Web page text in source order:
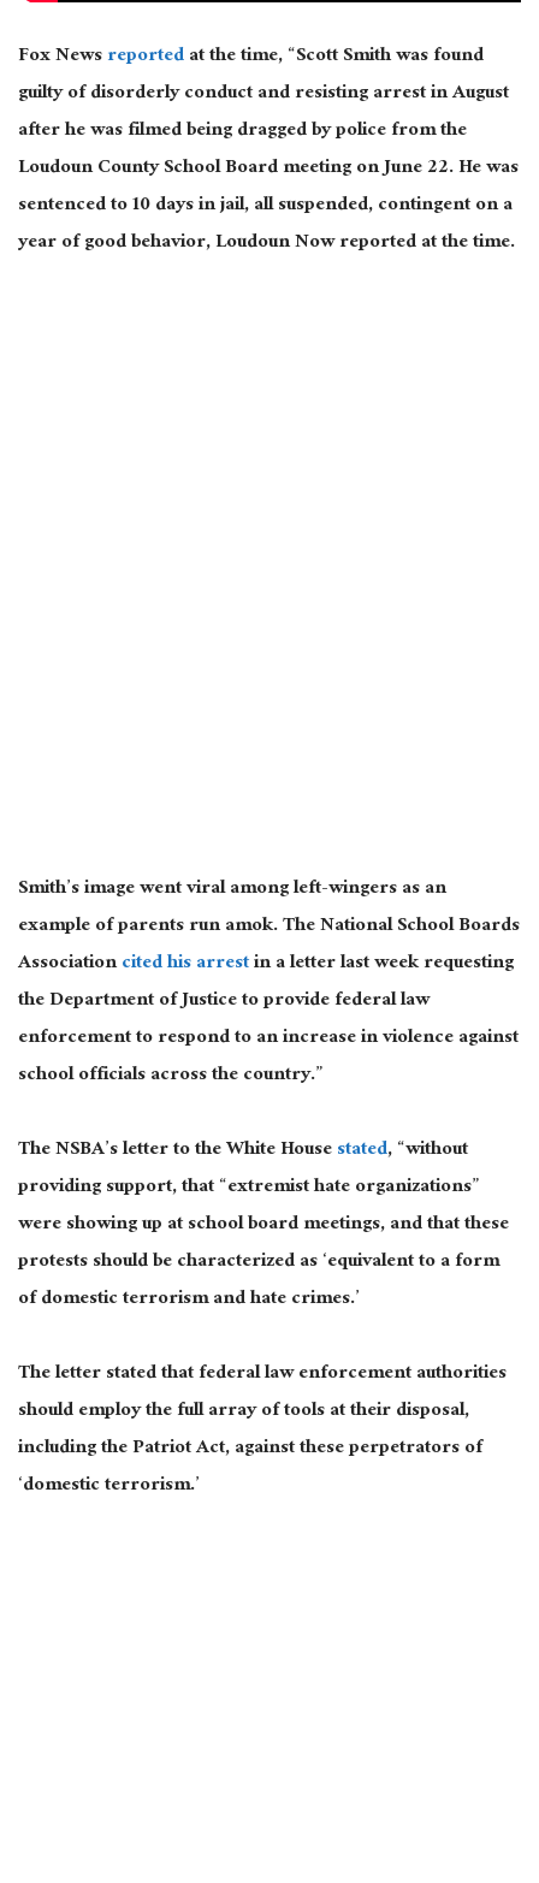
Fox Newsreportedat the time, “Scott Smith was found
guilty of disorderly conduct and resisting arrest in August
after he was filmed being dragged by police from the
Loudoun County School Board meeting on June 22. He was
sentenced to 10 days in jail, all suspended, contingent on a
year of good behavior, Loudoun Now reported at the time.
Smith’s image went viral among left-wingers as an
example of parents run amok. The National School Boards
Associationcited his arrestin a letter last week requesting
the Department of Justice to provide federal law
enforcement to respond to an increase in violence against
school officials across the country.”
The NSBA’s letter to the White Housestated, “without
providing support, that “extremist hate organizations”
were showing up at school board meetings, and that these
protests should be characterized as ‘equivalent to a form
of domestic terrorism and hate crimes.’
The letter stated that federal law enforcement authorities
should employ the full array of tools at their disposal,
including the Patriot Act, against these perpetrators of
‘domestic terrorism.’